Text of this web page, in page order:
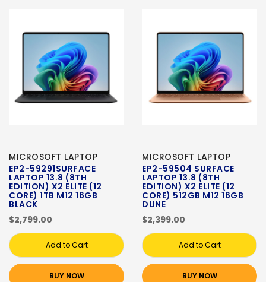
MICROSOFT LAPTOP
EP2-59291SURFACE
LAPTOP 13.8 (8TH
EDITION) X2 ELITE (12
CORE) 1TB M12 16GB
BLACK
$2,799.00
Add to Cart
BUY NOW
MICROSOFT LAPTOP
EP2-59504 SURFACE
LAPTOP 13.8 (8TH
EDITION) X2 ELITE (12
CORE) 512GB M12 16GB
DUNE
$2,399.00
Add to Cart
BUY NOW